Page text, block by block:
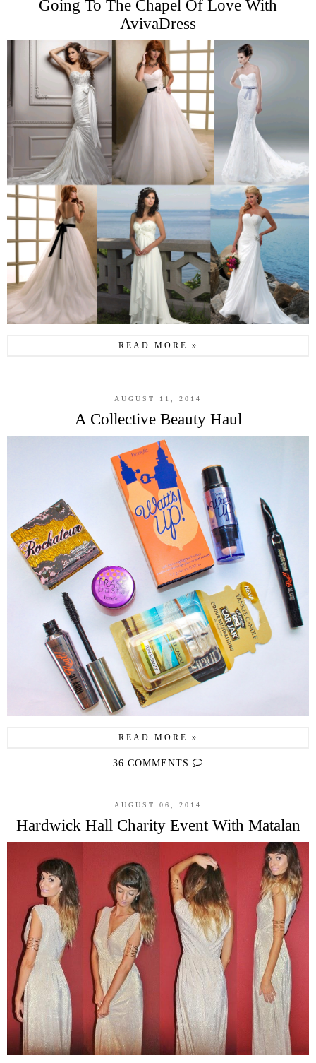
Going To The Chapel Of Love With
AvivaDress
READ MORE »
AUGUST 11, 2014
A Collective Beauty Haul
READ MORE »
36 COMMENTS
AUGUST 06, 2014
Hardwick Hall Charity Event With Matalan